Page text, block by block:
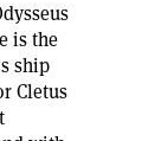
is the
ship
Cletus